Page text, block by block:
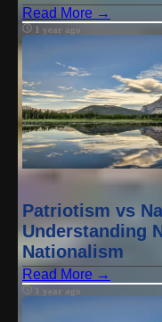
Read More →
1 year ago
Patriotism vs
Understanding
Nationalism
Read More →
1 year ago